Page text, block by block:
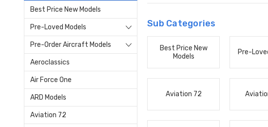
Best Price New Models
Pre-Loved Models
Pre-Order Aircraft Models
Aeroclassics
Air Force One
ARD Models
Aviation 72
Sub Categories
Best Price New
Models
Pre-
Aviation 72